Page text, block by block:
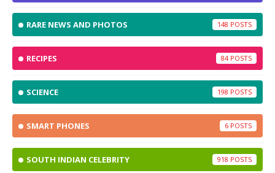
RARE NEWS AND PHOTOS 148
RECIPES 84
SCIENCE 198
SMART PHONES 6
SOUTH INDIAN CELEBRITY 918